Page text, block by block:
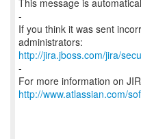
This message is
-
If you think it was sent
http://jira.jboss.com/jira/
-
For more information on
http://www.atlassian.com/